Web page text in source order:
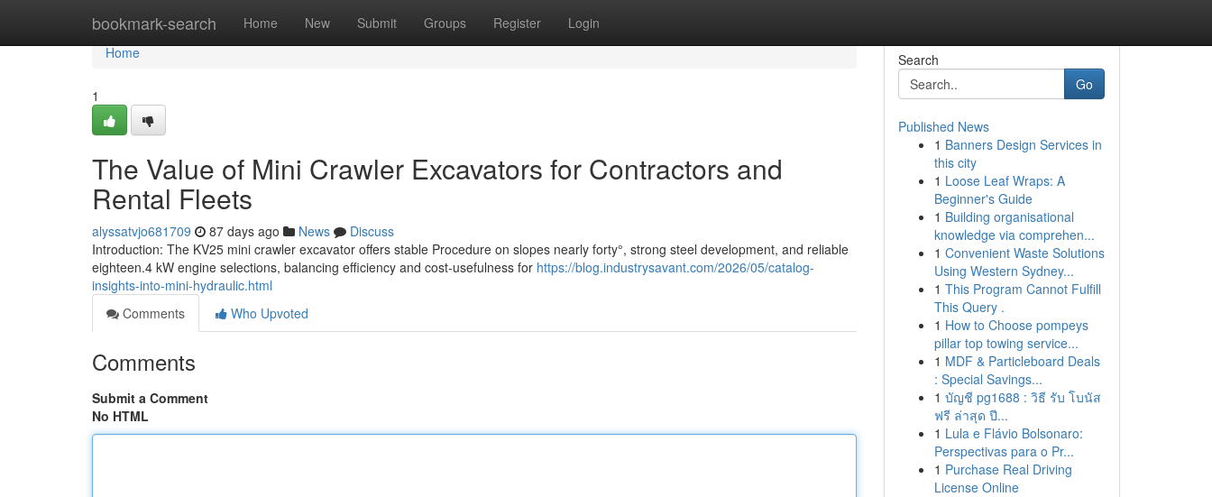
bookmark-search Home New Submit Groups Register Login
Home
Home
1
The Value of Mini Crawler Excavators for Contractors and
Rental Fleets
alyssatvjo681709 87 days ago News
Discuss
Introduction: The KV25 mini crawler excavator offers stable Procedure on slopes nearly forty°, strong steel development, and reliable
eighteen.4 kW engine selections, balancing efficiency and cost-usefulness for https://blog.industrysavant.com/2026/05/catalog-
insights-into-mini-hydraulic.html
Comments
Who Upvoted
Comments
Submit a Comment
No HTML
Search
Go
Published News
1 Banners Design Services in
this city
1 Loose Leaf Wraps: A
Beginner's Guide
1 Building organisational
knowledge via comprehen...
1 Convenient Waste Solutions
Using Western Sydney...
1 This Program Cannot Fulfill
This Query .
1 How to Choose pompeys
pillar top towing service...
1 MDF & Particleboard Deals
: Special Savings...
1 บัญชี pg1688 : วิธี รับ โบนัส
ฟรี ล่าสุด ปี...
1 Lula e Flávio Bolsonaro:
Perspectivas para o Pr...
1 Purchase Real Driving
License Online